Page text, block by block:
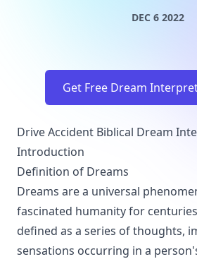
DEC 6 2022
Get Free Dream
Drive Accident Biblical Dream
Introduction
Definition of Dreams
Dreams are a universal
fascinated humanity for
defined as a series of thoughts,
sensations occurring in a